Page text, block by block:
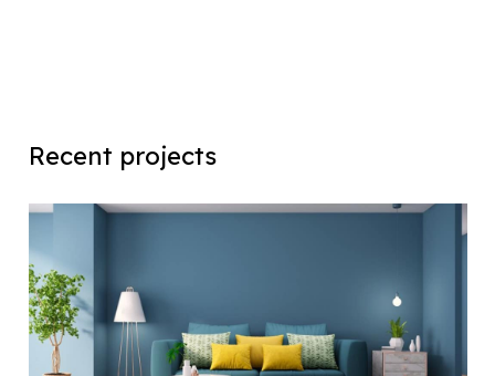
Recent projects